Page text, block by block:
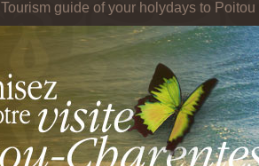
Tourism guide of your holydays to